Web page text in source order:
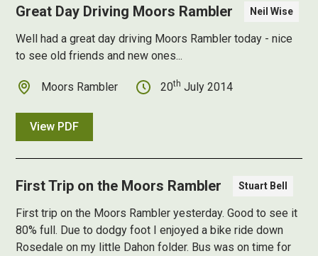
Great Day Driving Moors Rambler Neil Wise
Well had agreat day driving Moors Ramblertoday - nice
to see old friends and new ones...
Moors Rambler 20th July 2014
View PDF
First Trip on the Moors Rambler Stuart Bell
First trip on the Moors Rambler yesterday. Good to see it
80% full. Due to dodgy foot I enjoyed a bike ride down
Rosedale on my little Dahon folder. Bus was on time for